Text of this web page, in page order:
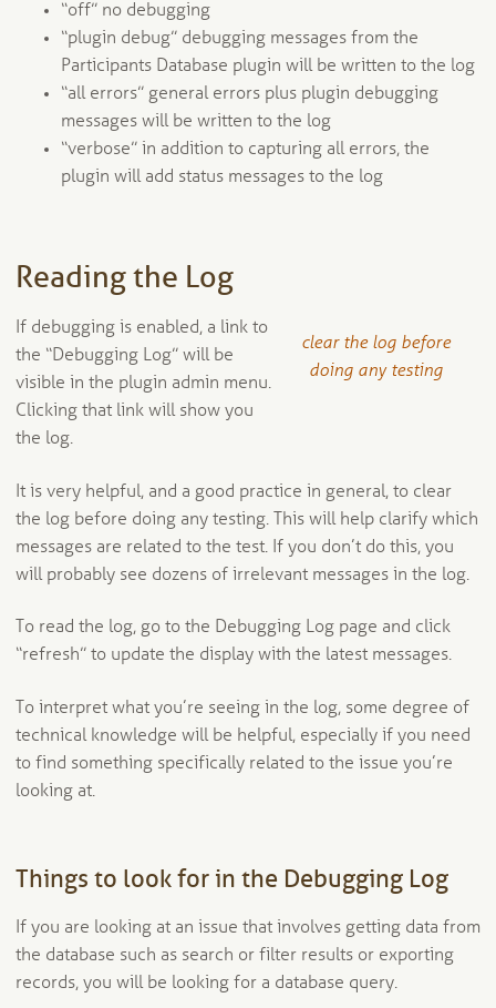
“off” no debugging
“plugin debug” debugging messages from the
Participants Database plugin will be written to the log
“all errors” general errors plus plugin debugging
messages will be written to the log
“verbose” in addition to capturing all errors, the
plugin will add status messages to the log
Reading the Log
clear the log before
doing any testing
If debugging is enabled, a link to
the “Debugging Log” will be
visible in the plugin admin menu.
Clicking that link will show you
the log.
It is very helpful, and a good practice in general, to clear
the log before doing any testing. This will help clarify which
messages are related to the test. If you don’t do this, you
will probably see dozens of irrelevant messages in the log.
To read the log, go to the Debugging Log page and click
“refresh” to update the display with the latest messages.
To interpret what you’re seeing in the log, some degree of
technical knowledge will be helpful, especially if you need
to find something specifically related to the issue you’re
looking at.
Things to look for in the Debugging Log
If you are looking at an issue that involves getting data from
the database such as search or filter results or exporting
records, you will be looking for a database query.